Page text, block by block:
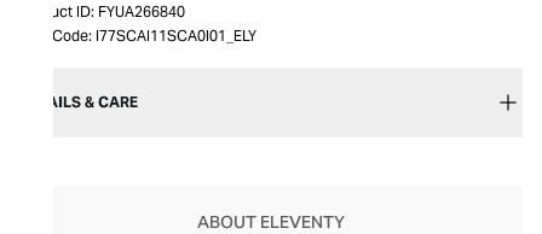
Product ID: FYUA266840
Item Code: I77SCAI11SCA0I01_ELY
DETAILS & CARE
ABOUT ELEVENTY